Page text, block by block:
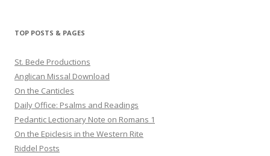
TOP POSTS & PAGES
St. Bede Productions
Anglican Missal Download
On the Canticles
Daily Office: Psalms and Readings
Pedantic Lectionary Note on Romans 1
On the Epiclesis in the Western Rite
Riddel Posts